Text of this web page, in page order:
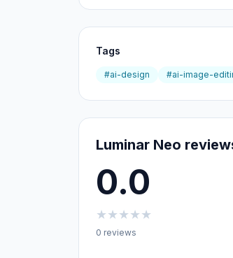
Tags
#ai-design #ai-image-
Luminar Neo
0.0
★★★★★
0 reviews